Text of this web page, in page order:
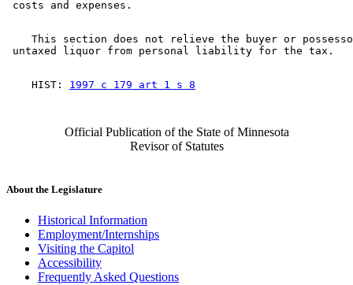
This section does not relieve the buyer or
    HIST:
1997 c 179 art 1 s 8
Official Publication of the State of Minnesota
Revisor of Statutes
About the Legislature
Historical Information
Employment/Internships
Visiting the Capitol
Accessibility
Frequently Asked Questions